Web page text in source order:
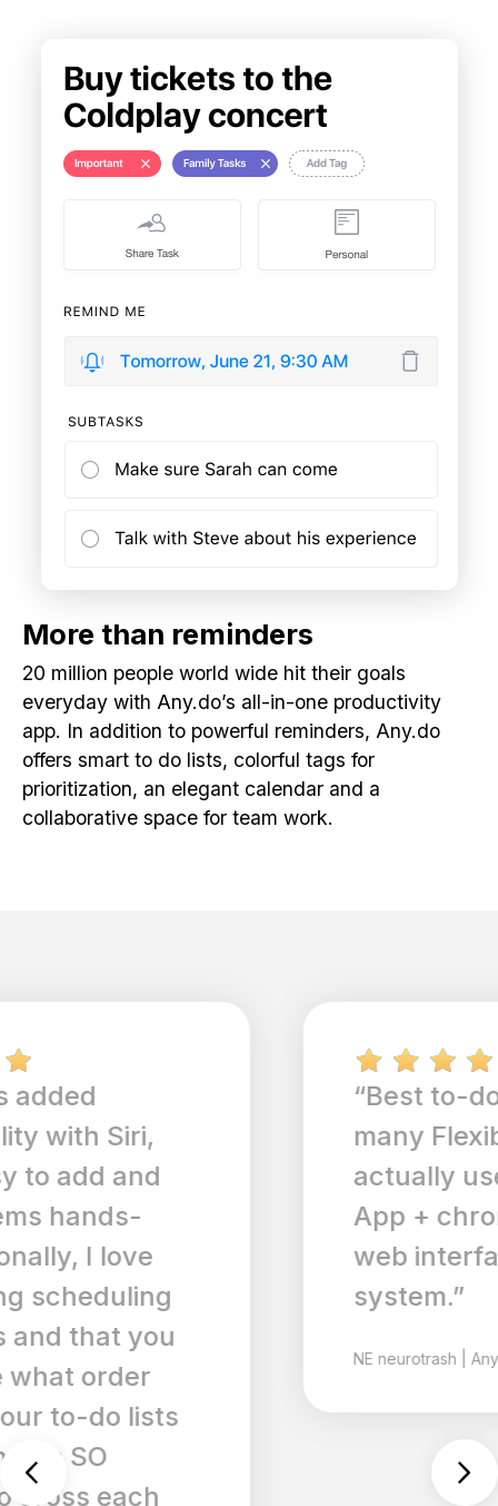
More than reminders
20 million people world wide hit their goals
everyday with Any.do’s all-in-one productivity
app. In addition to powerful reminders, Any.do
offers smart to do lists, colorful tags for
prioritization, an elegant calendar and a
collaborative space for team work.
“Best to-do app out of so
many Flexible so you can
actually use it realistically.
App + chrome extension +
web interface = great
system.”